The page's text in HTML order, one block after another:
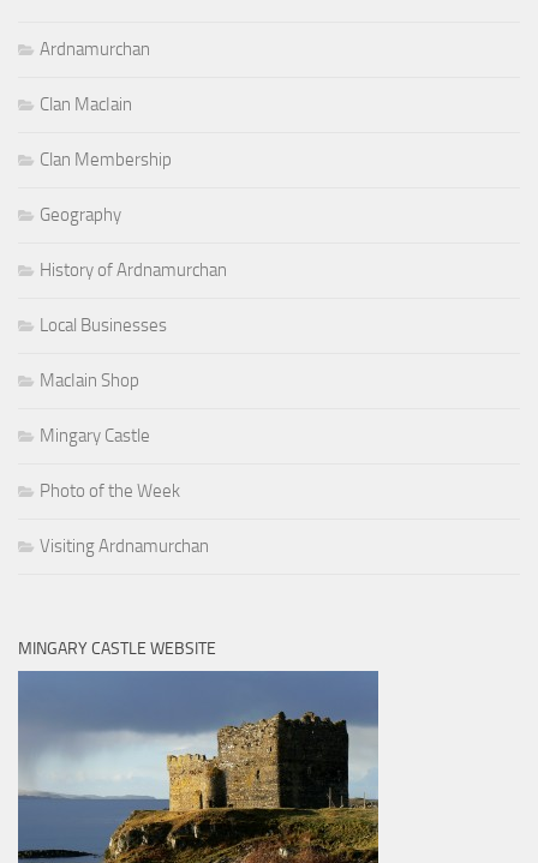
Ardnamurchan
Clan MacIain
Clan Membership
Geography
History of Ardnamurchan
Local Businesses
MacIain Shop
Mingary Castle
Photo of the Week
Visiting Ardnamurchan
MINGARY CASTLE WEBSITE